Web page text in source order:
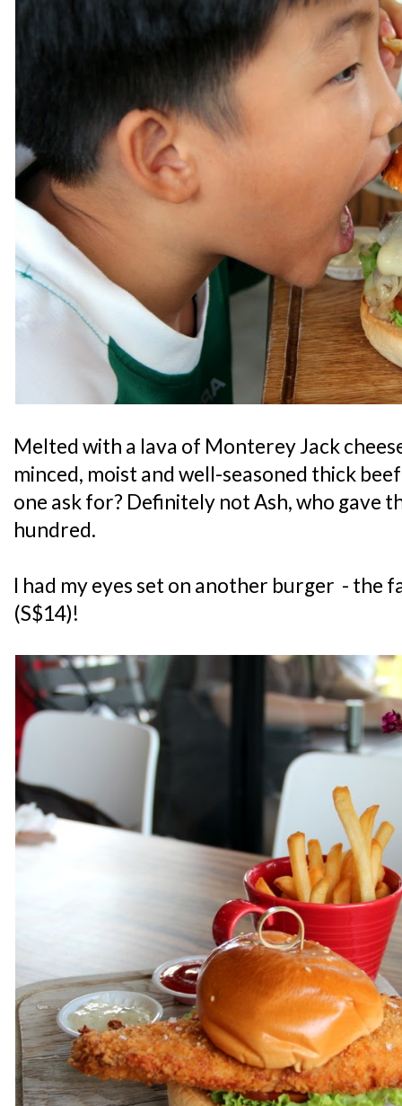
Melted with a lava of Monterey Jack
minced, moist and well-seasoned thick
one ask for? Definitely not Ash, who gave
hundred.
I had my eyes set on another burger - the
(S$14)!